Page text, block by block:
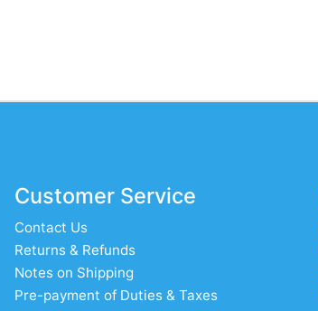
Customer Service
Contact Us
Returns & Refunds
Notes on Shipping
Pre-payment of Duties & Taxes